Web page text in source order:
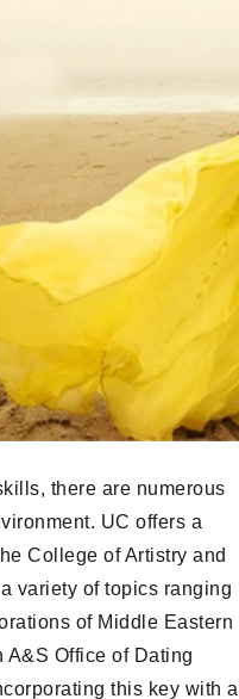
there are numerous
UC offers a
College of Artistry and
variety of topics ranging
of Middle Eastern
Office of Dating
this key with a